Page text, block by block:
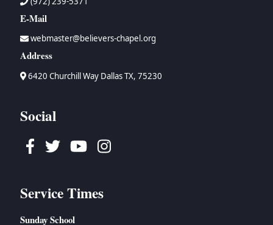
E-Mail
webmaster@believers-chapel.org
Address
6420 Churchill Way Dallas TX, 75230
Social
Facebook
TwitterYoutubeInstagram
Service Times
Sunday School